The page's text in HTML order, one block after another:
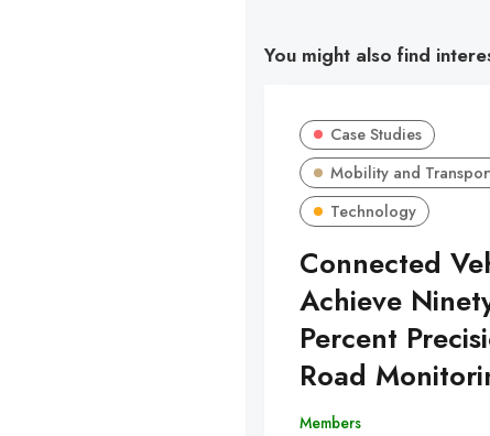
You might also find
Case Studies
Mobility and
Technology
Connected
Achieve
Percent
Road
Members